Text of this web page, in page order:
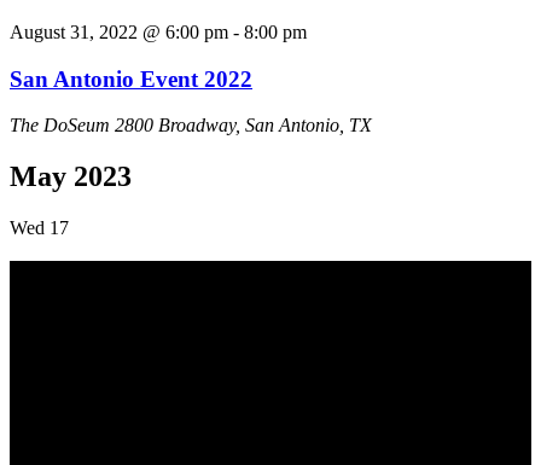
August 31, 2022 @ 6:00 pm - 8:00 pm
San Antonio Event 2022
The DoSeum 2800 Broadway, San Antonio, TX
May 2023
Wed 17